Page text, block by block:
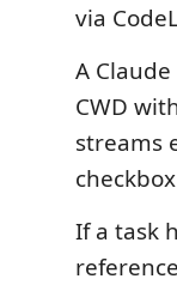
via
A
CWD
streams
If a task